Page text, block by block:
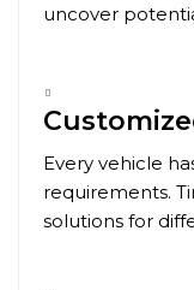
uncover
Every vehicle
requirements.
solutions for